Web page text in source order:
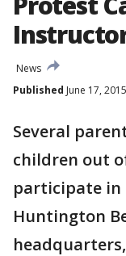
News
Published June 17,
Several
children out
participate
Huntington